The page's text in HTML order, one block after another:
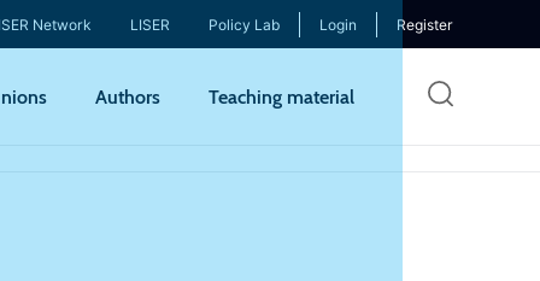
Network LISER Policy Lab Login Register
Authors Teaching material